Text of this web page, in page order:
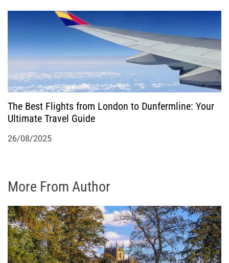
The Best Flights from London to Dunfermline: Your
Ultimate Travel Guide
26/08/2025
More From Author